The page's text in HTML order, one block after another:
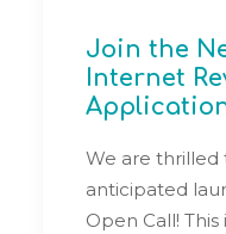
Join the
Internet
We are
anticipated
Open Call!